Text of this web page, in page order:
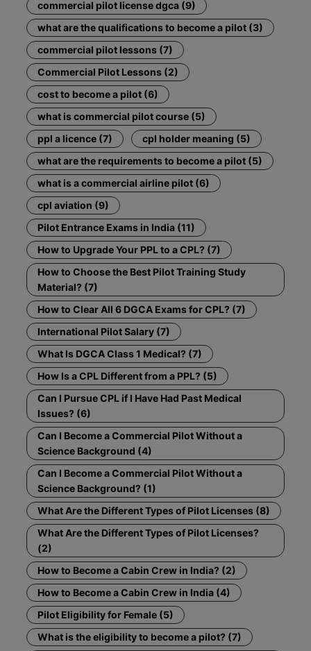
commercial pilot license dgca (9)
what are the qualifications to become a pilot (3)
commercial pilot lessons (7)
Commercial Pilot Lessons (2)
cost to become a pilot (6)
what is commercial pilot course (5)
ppl a licence (7)
cpl holder meaning (5)
what are the requirements to become a pilot (5)
what is a commercial airline pilot (6)
cpl aviation (9)
Pilot Entrance Exams in India (11)
How to Upgrade Your PPL to a CPL? (7)
How to Choose the Best Pilot Training Study
Material? (7)
How to Clear All 6 DGCA Exams for CPL? (7)
International Pilot Salary (7)
What Is DGCA Class 1 Medical? (7)
How Is a CPL Different from a PPL? (5)
Can I Pursue CPL if I Have Had Past Medical
Issues? (6)
Can I Become a Commercial Pilot Without a
Science Background (4)
Can I Become a Commercial Pilot Without a
Science Background? (1)
What Are the Different Types of Pilot Licenses (8)
What Are the Different Types of Pilot Licenses?
(2)
How to Become a Cabin Crew in India? (2)
How to Become a Cabin Crew in India (4)
Pilot Eligibility for Female (5)
What is the eligibility to become a pilot? (7)